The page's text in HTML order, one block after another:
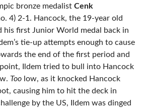
bronze medalist Cenk
4) 2-1. Hancock, the 19-year old
his first Junior World medal back in
tie-up attempts enough to cause
the end of the first period and
Ildem tried to bull into Hancock
Too low, as it knocked Hancock
causing him to hit the deck in
by the US, Ildem was dinged